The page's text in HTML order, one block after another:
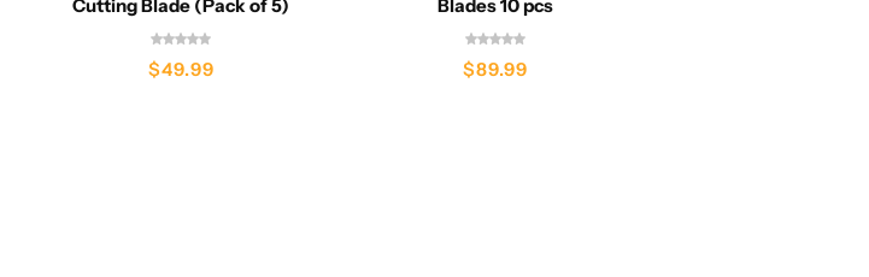
Cutting Blade (Pack of 5)
$49.99
Blades 10 pcs
$89.99